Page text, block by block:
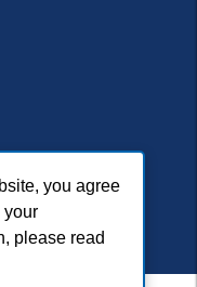
you agree
your
please read